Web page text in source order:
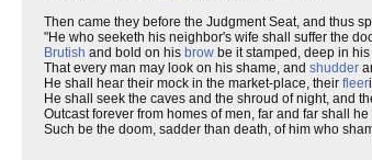
Then came they before the Judgment Seat, and thus
"He who seeketh his neighbor's wife shall suffer the
Brutish and bold on his brow be it stamped, deep in
That every man may look on his shame, and shudder
He shall hear their mock in the market-place, their fleer
He shall seek the caves and the shroud of night, and
Outcast forever from homes of men, far and far shall he
Such be the doom, sadder than death, of him who